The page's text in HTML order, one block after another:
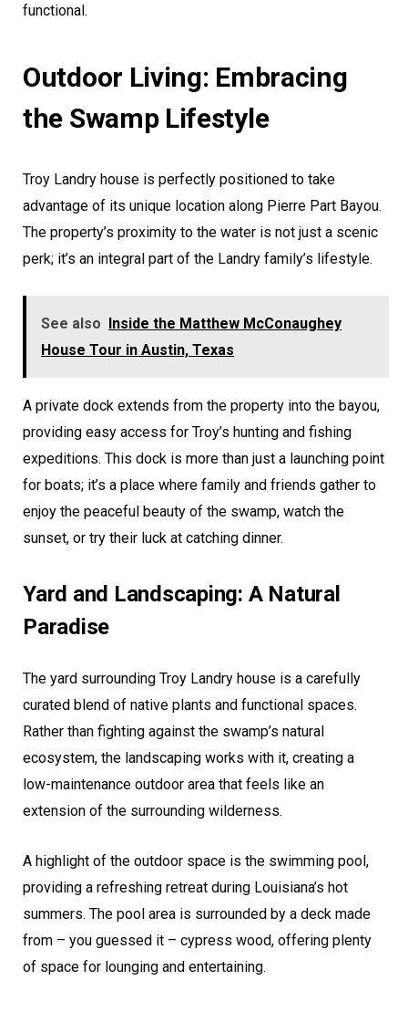
functional.
Outdoor Living: Embracing
the Swamp Lifestyle
Troy Landry house is perfectly positioned to take
advantage of its unique location along Pierre Part Bayou.
The property’s proximity to the water is not just a scenic
perk; it’s an integral part of the Landry family’s lifestyle.
See also Inside the Matthew McConaughey
House Tour in Austin, Texas
A private dock extends from the property into the bayou,
providing easy access for Troy’s hunting and fishing
expeditions. This dock is more than just a launching point
for boats; it’s a place where family and friends gather to
enjoy the peaceful beauty of the swamp, watch the
sunset, or try their luck at catching dinner.
Yard and Landscaping: A Natural
Paradise
The yard surrounding Troy Landry house is a carefully
curated blend of native plants and functional spaces.
Rather than fighting against the swamp’s natural
ecosystem, the landscaping works with it, creating a
low-maintenance outdoor area that feels like an
extension of the surrounding wilderness.
A highlight of the outdoor space is the swimming pool,
providing a refreshing retreat during Louisiana’s hot
summers. The pool area is surrounded by a deck made
from – you guessed it – cypress wood, offering plenty
of space for lounging and entertaining.